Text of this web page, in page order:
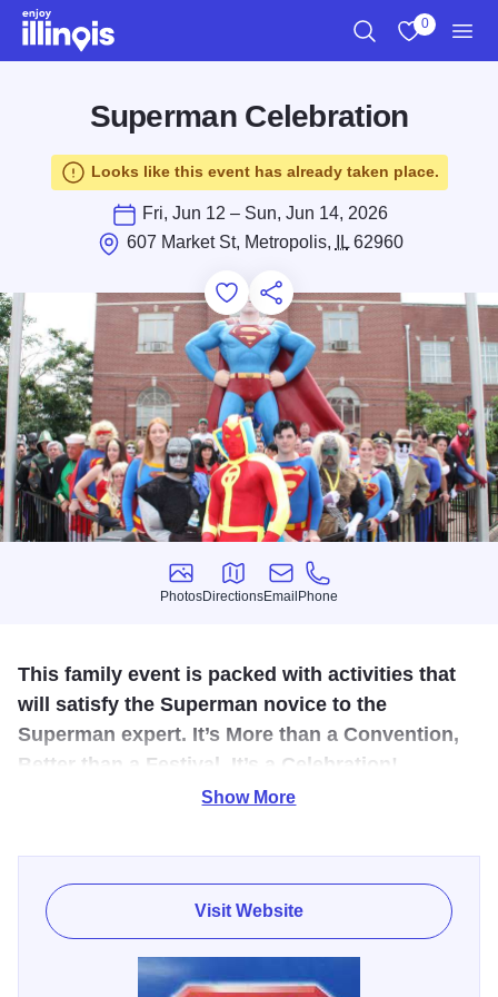
Skip to main content
0
Superman Celebration
Looks like this event has already taken place.
Fri, Jun 12 – Sun, Jun 14, 2026
607 Market St, Metropolis,
IL62960
Add to Favorites
Save for Later
Share this
Photos
Photos
Directions
Directions
Email
Email
Phone
Phone
This family event is packed with activities that
will satisfy the Superman novice to the
Superman expert. It’s More than a Convention,
Better than a Festival, It’s a Celebration!
Metropolis will celebrate all things super at the annual
Metropolis Superman Celebration. For over 40 years,
Metropolis has welcomed countless Superman Fans from
around the world to this event. What started as a 1-day
Show More
Visit Website